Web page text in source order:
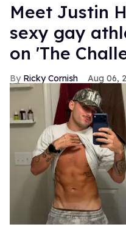
Meet Justin
sexy gay
on 'The
Ricky Cornish Aug 06,